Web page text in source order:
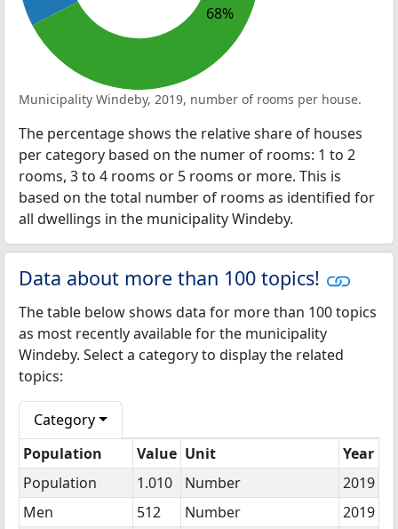
68%
Municipality Windeby, 2019, number of rooms per house.
The percentage shows the relative share of houses
per category based on the numer of rooms: 1 to 2
rooms, 3 to 4 rooms or 5 rooms or more. This is
based on the total number of rooms as identified for
all dwellings in the municipality Windeby.
Data about more than 100 topics!
The table below shows data for more than 100 topics
as most recently available for the municipality
Windeby. Select a category to display the related
topics:
Category
Population
Value Unit
Year
Population
1.010 Number
2019
Men
512 Number 2019